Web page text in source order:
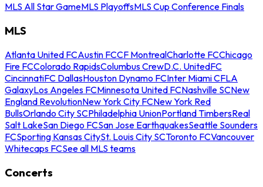
MLS All Star GameMLS PlayoffsMLS Cup Conference Finals
MLS
Atlanta United FCAustin FCCF MontrealCharlotte FCChicago
Fire FCColorado RapidsColumbus CrewD.C. UnitedFC
CincinnatiFC DallasHouston Dynamo FCInter Miami CFLA
GalaxyLos Angeles FCMinnesota United FCNashville SCNew
England RevolutionNew York City FCNew York Red
BullsOrlando City SCPhiladelphia UnionPortland TimbersReal
Salt LakeSan Diego FCSan Jose EarthquakesSeattle Sounders
FCSporting Kansas CitySt. Louis City SCToronto FCVancouver
Whitecaps FCSee all MLS teams
Concerts